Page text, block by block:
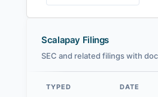
Scalapay Filings
SEC and related filings with
TYPED DATE